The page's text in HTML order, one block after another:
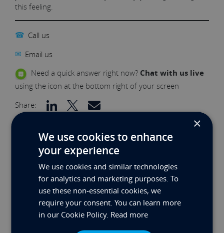
this feeling.
☎ Call us
✉ Email us
Need a quick answer right now? Chat with us live
using the icon at the bottom right of your screen
Share:
RELATED NEWS
×
We use cookies to enhance
your experience
We use cookies and similar technologies
for analytics and marketing purposes. To
use these non-essential cookies, we
require your consent. You can learn more
in our Cookie Policy. Read more